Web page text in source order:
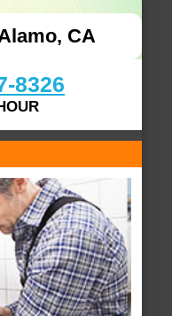
CA
8326